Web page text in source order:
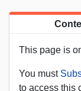
This page is
You must
to access this